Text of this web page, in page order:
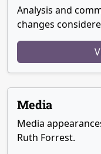
Analysis and
changes
Media
Media
Ruth Forrest.